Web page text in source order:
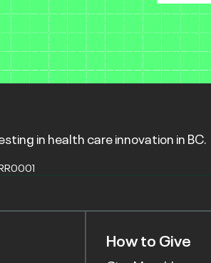
in health care innovation in BC.
How to Give